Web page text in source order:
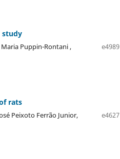
study
Puppin-Rontani ,
e4989
rats
Peixoto Ferrão Junior,
e4627